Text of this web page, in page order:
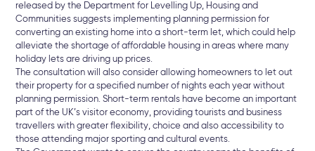
released by the Department for Levelling Up, Housing and
Communities suggests implementing planning permission for
converting an existing home into a short-term let, which could help
alleviate the shortage of affordable housing in areas where many
holiday lets are driving up prices.
The consultation will also consider allowing homeowners to let out
their property for a specified number of nights each year without
planning permission. Short-term rentals have become an important
part of the UK’s visitor economy, providing tourists and business
travellers with greater flexibility, choice and also accessibility to
those attending major sporting and cultural events.